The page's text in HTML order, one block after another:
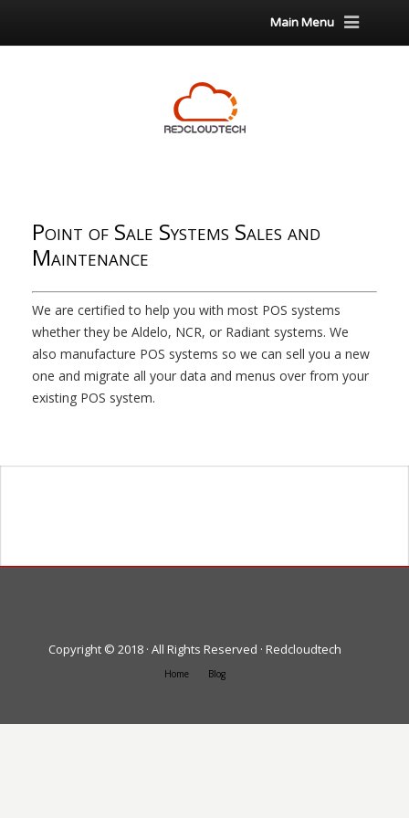
Main Menu
Point of Sale Systems Sales and
Maintenance
We are certified to help you with most POS systems
whether they be Aldelo, NCR, or Radiant systems. We
also manufacture POS systems so we can sell you a new
one and migrate all your data and menus over from your
existing POS system.
Copyright © 2018 · All Rights Reserved · Redcloudtech
Home Blog